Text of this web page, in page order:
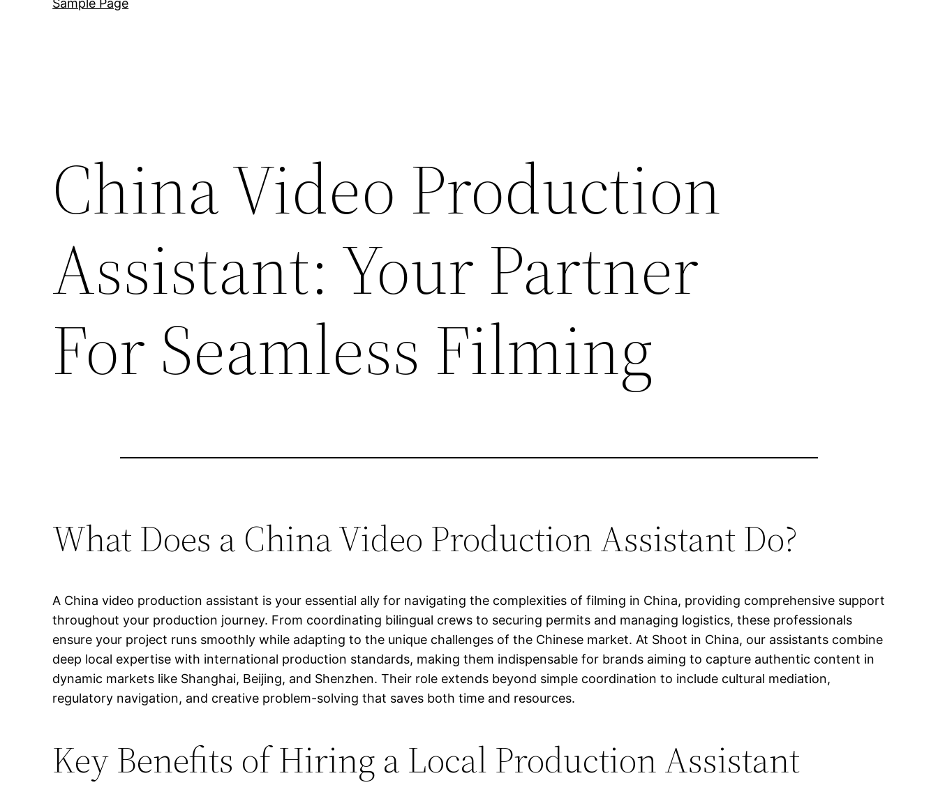
Sample Page
China Video Production
Assistant: Your Partner
For Seamless Filming
What Does a China Video Production Assistant Do?
A China video production assistant is your essential ally for navigating the complexities of filming in China, providing comprehensive support
throughout your production journey. From coordinating bilingual crews to securing permits and managing logistics, these professionals
ensure your project runs smoothly while adapting to the unique challenges of the Chinese market. At Shoot in China, our assistants combine
deep local expertise with international production standards, making them indispensable for brands aiming to capture authentic content in
dynamic markets like Shanghai, Beijing, and Shenzhen. Their role extends beyond simple coordination to include cultural mediation,
regulatory navigation, and creative problem-solving that saves both time and resources.
Key Benefits of Hiring a Local Production Assistant